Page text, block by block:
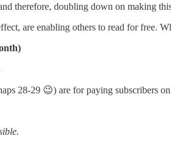
therefore, doubling down on making
are enabling others to read for free.
28-29 😉) are for paying subscribers